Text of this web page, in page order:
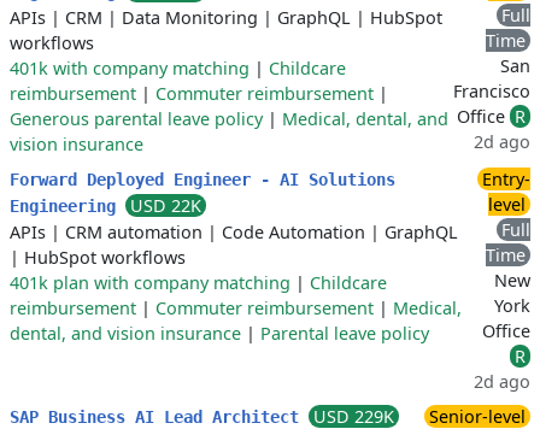
APIs | CRM | Data Monitoring | GraphQL | HubSpot
workflows
401k with company matching | Childcare
reimbursement | Commuter reimbursement |
Generous parental leave policy| Medical, dental, and
vision insurance
Full
Time
San
Francisco
Office R
2d ago
Forward Deployed Engineer - AI Solutions
Engineering
USD 22K
APIs | CRM automation | Code Automation | GraphQL
| HubSpot workflows
401k plan with company matching | Childcare
reimbursement | Commuter reimbursement | Medical,
dental, and vision insurance | Parental leave policy
Entry-
level
Full
Time
New
York
Office
R
2d ago
SAP Business AI Lead Architect
USD 229K
Senior-level